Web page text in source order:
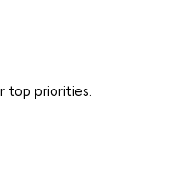
top priorities.